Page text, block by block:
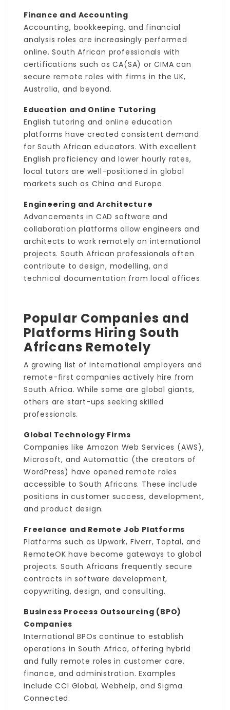
Finance and Accounting
Accounting, bookkeeping, and financial
analysis roles are increasingly performed
online. South African professionals with
certifications such as CA(SA) or CIMA can
secure remote roles with firms in the UK,
Australia, and beyond.
Education and Online Tutoring
English tutoring and online education
platforms have created consistent demand
for South African educators. With excellent
English proficiency and lower hourly rates,
local tutors are well-positioned in global
markets such as China and Europe.
Engineering and Architecture
Advancements in CAD software and
collaboration platforms allow engineers and
architects to work remotely on international
projects. South African professionals often
contribute to design, modelling, and
technical documentation from local offices.
Popular Companies and
Platforms Hiring South
Africans Remotely
A growing list of international employers and
remote-first companies actively hire from
South Africa. While some are global giants,
others are start-ups seeking skilled
professionals.
Global Technology Firms
Companies like Amazon Web Services (AWS),
Microsoft, and Automattic (the creators of
WordPress) have opened remote roles
accessible to South Africans. These include
positions in customer success, development,
and product design.
Freelance and Remote Job Platforms
Platforms such as Upwork, Fiverr, Toptal, and
RemoteOK have become gateways to global
projects. South Africans frequently secure
contracts in software development,
copywriting, design, and consulting.
Business Process Outsourcing (BPO)
Companies
International BPOs continue to establish
operations in South Africa, offering hybrid
and fully remote roles in customer care,
finance, and administration. Examples
include CCI Global, Webhelp, and Sigma
Connected.